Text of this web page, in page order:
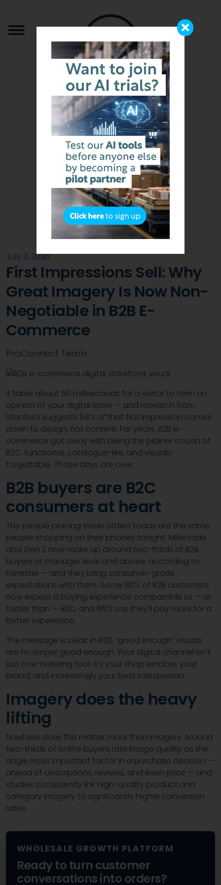
from the team that brought you b2b.store
July 3, 2026
First Impressions Sell: Why
Great Imagery Is Now Non-
Negotiable in B2B E-
Commerce
ProConnect Team
It takes about 50 milliseconds for a visitor to form an
opinion of your digital store — and research from
Stanford suggests 94% of that first impression comes
down to design, not content. For years, B2B e-
commerce got away with being the plainer cousin of
B2C: functional, catalogue-like, and visually
forgettable. Those days are over.
B2B buyers are B2C
consumers at heart
The people placing trade orders today are the same
people shopping on their phones tonight. Millennials
and Gen Z now make up around two-thirds of B2B
buyers at manager level and above, according to
Forrester — and they bring consumer-grade
expectations with them. Some 80% of B2B customers
now expect a buying experience comparable to — or
better than — B2C, and 86% say they’ll pay more for a
better experience.
The message is clear: in B2B, “good enough” visuals
are no longer good enough. Your digital channel isn’t
just a re-ordering tool. It’s your shop window, your
brand, and increasingly your best salesperson.
Imagery does the heavy
lifting
Nowhere does this matter more than imagery. Around
two-thirds of online buyers rate image quality as the
single most important factor in a purchase decision —
ahead of descriptions, reviews, and even price — and
studies consistently link high-quality product and
category imagery to significantly higher conversion
rates.
WHOLESALE GROWTH PLATFORM
Ready to turn customer
conversations into orders?